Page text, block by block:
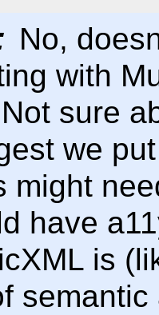
No,
with
sure
we
might
have
is